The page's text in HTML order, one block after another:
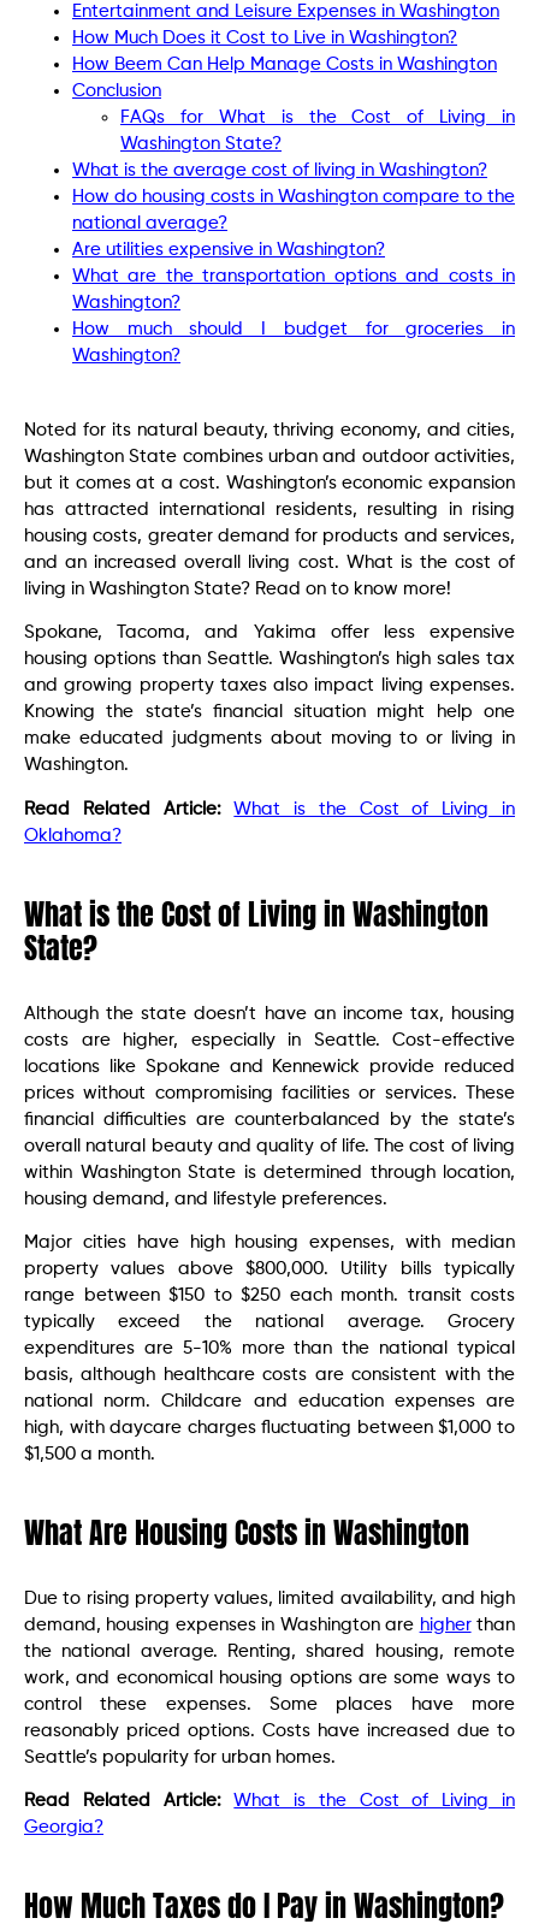
Entertainment and Leisure Expenses in Washington
How Much Does it Cost to Live in Washington?
How Beem Can Help Manage Costs in Washington
Conclusion
FAQs for What is the Cost of Living in
Washington State?
What is the average cost of living in Washington?
How do housing costs in Washington compare to the
national average?
Are utilities expensive in Washington?
What are the transportation options and costs in
Washington?
How much should I budget for groceries in
Washington?
Noted for its natural beauty, thriving economy, and cities,
Washington State combines urban and outdoor activities,
but it comes at a cost. Washington’s economic expansion
has attracted international residents, resulting in rising
housing costs, greater demand for products and services,
and an increased overall living cost. What is the cost of
living in Washington State? Read on to know more!
Spokane, Tacoma, and Yakima offer less expensive
housing options than Seattle. Washington’s high sales tax
and growing property taxes also impact living expenses.
Knowing the state’s financial situation might help one
make educated judgments about moving to or living in
Washington.
Read Related Article:What is the Cost of Living in
Oklahoma?
What is the Cost of Living in Washington
State?
Although the state doesn’t have an income tax, housing
costs are higher, especially in Seattle. Cost-effective
locations like Spokane and Kennewick provide reduced
prices without compromising facilities or services. These
financial difficulties are counterbalanced by the state’s
overall natural beauty and quality of life. The cost of living
within Washington State is determined through location,
housing demand, and lifestyle preferences.
Major cities have high housing expenses, with median
property values above $800,000. Utility bills typically
range between $150 to $250 each month. transit costs
typically exceed the national average. Grocery
expenditures are 5-10% more than the national typical
basis, although healthcare costs are consistent with the
national norm. Childcare and education expenses are
high, with daycare charges fluctuating between $1,000 to
$1,500 a month.
What Are Housing Costs in Washington
Due to rising property values, limited availability, and high
demand, housing expenses in Washington are higherthan
the national average. Renting, shared housing, remote
work, and economical housing options are some ways to
control these expenses. Some places have more
reasonably priced options. Costs have increased due to
Seattle’s popularity for urban homes.
Read Related Article:What is the Cost of Living in
Georgia?
How Much Taxes do I Pay in Washington?